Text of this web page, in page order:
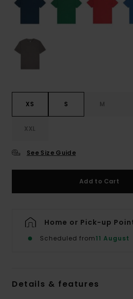
XS S M
XXL
See Size Guide
Add to Cart
Home or Pick-up
Scheduled from11 August
Details & features